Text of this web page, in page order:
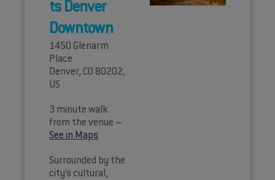
ts Denver
Downtown
1450 Glenarm
Place
Denver, CO 80202,
US
3 minute walk
from the venue –
See in Maps
Surrounded by the
city’s cultural,